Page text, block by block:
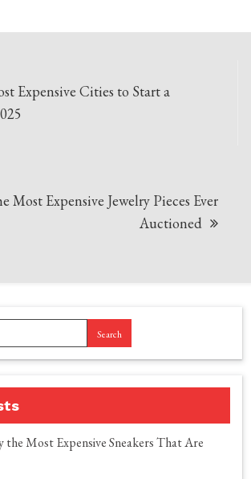
Expensive Cities to Start a
Most Expensive Jewelry Pieces Ever
Auctioned
Search
the Most Expensive Sneakers That Are